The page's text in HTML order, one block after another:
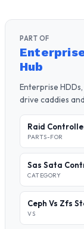
PART OF
Hub
Enterprise HDDs,
drive caddies
Raid
PARTS-FOR
Sas Sata
CATEGORY
Ceph Vs Zfs
VS